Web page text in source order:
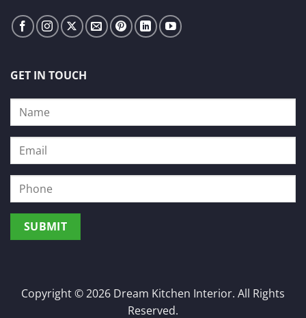
GET IN TOUCH
Copyright © 2026 Dream Kitchen Interior. All Rights
Reserved.